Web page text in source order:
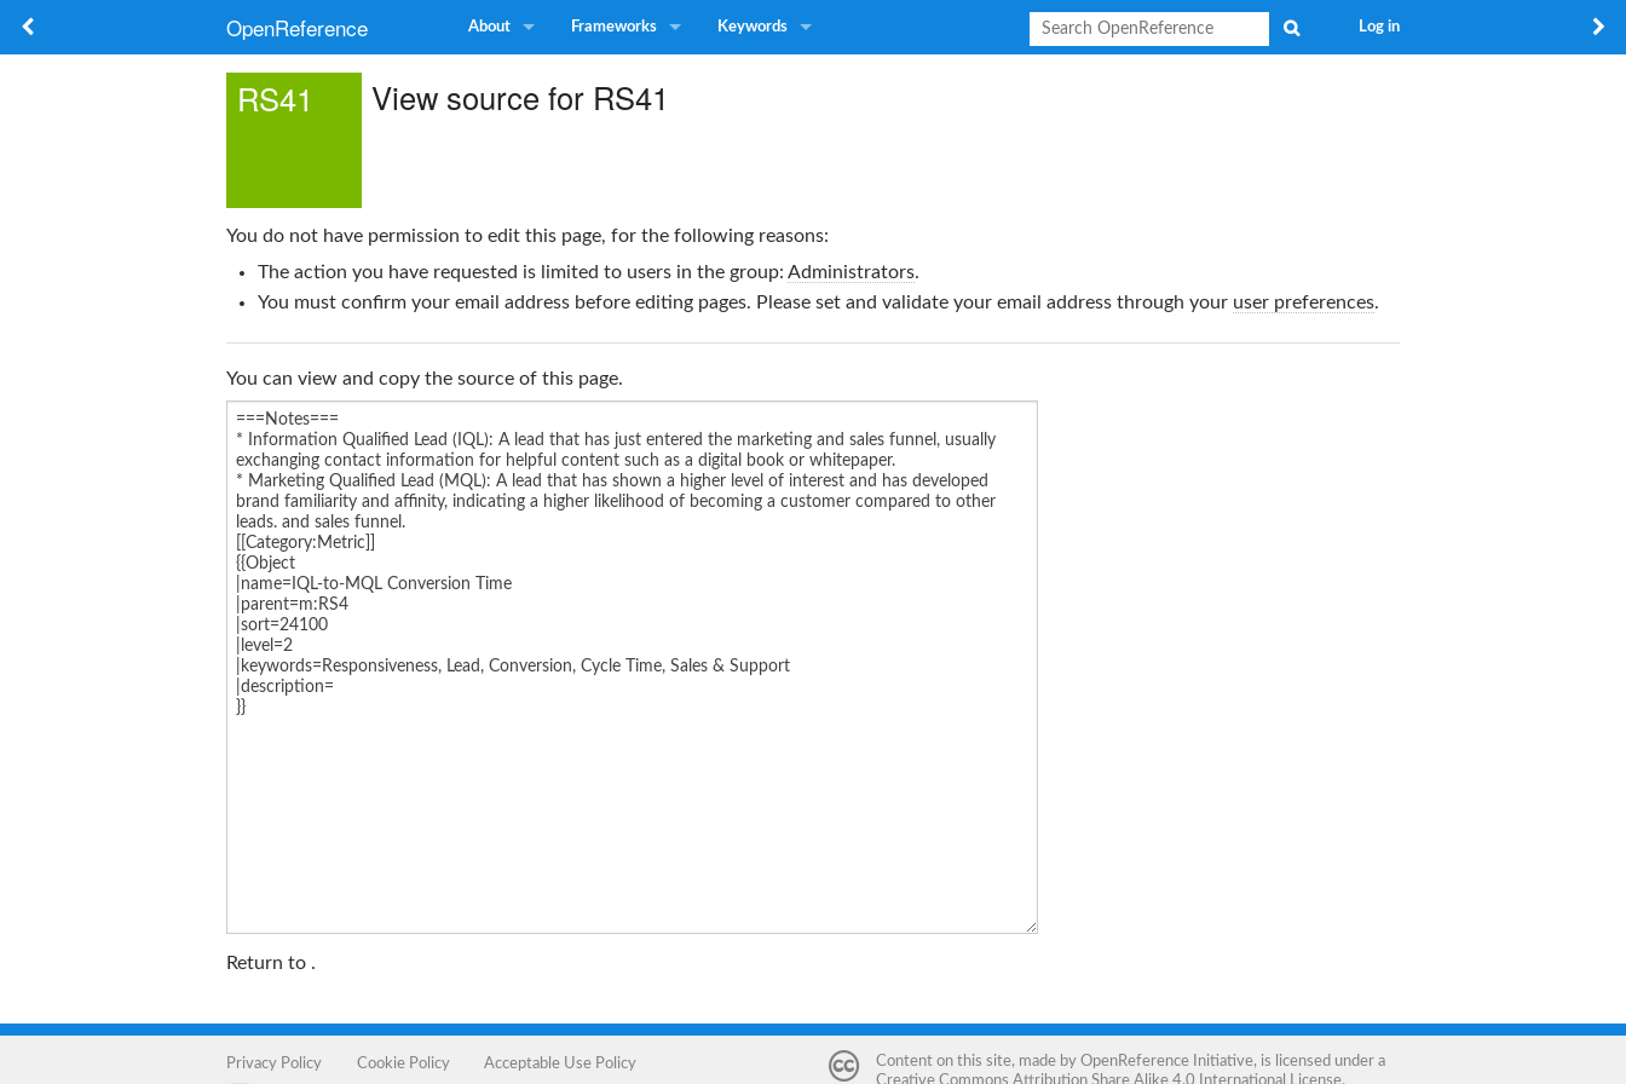
OpenReference About Frameworks Keywords Log in
RS41 View source for RS41
You do not have permission to edit this page, for the following reasons:
The action you have requested is limited to users in the group: Administrators.
You must confirm your email address before editing pages. Please set and validate your email address through your user preferences.
You can view and copy the source of this page.
Return to .
Privacy Policy Cookie Policy Acceptable Use Policy Content on this site, made by OpenReference Initiative, is licensed under a
Creative Commons Attribution Share Alike 4.0 International License.